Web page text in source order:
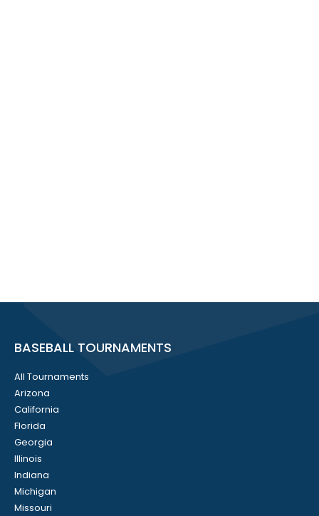
BASEBALL TOURNAMENTS
All Tournaments
Arizona
California
Florida
Georgia
Illinois
Indiana
Michigan
Missouri